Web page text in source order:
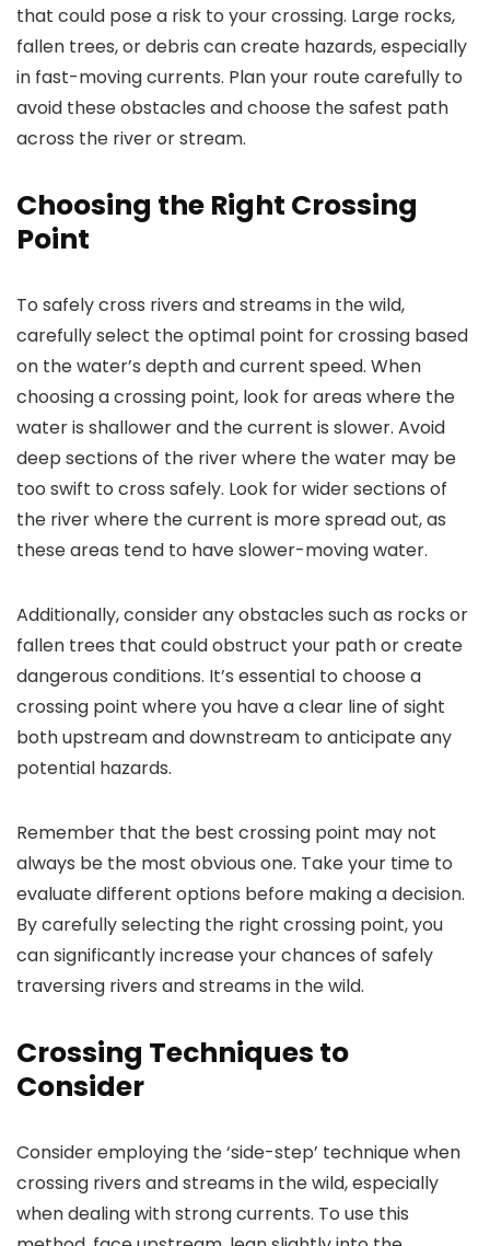
that could pose a risk to your crossing. Large rocks,
fallen trees, or debris can create hazards, especially
in fast-moving currents. Plan your route carefully to
avoid these obstacles and choose the safest path
across the river or stream.
Choosing the Right Crossing
Point
To safely cross rivers and streams in the wild,
carefully select the optimal point for crossing based
on the water’s depth and current speed. When
choosing a crossing point, look for areas where the
water is shallower and the current is slower. Avoid
deep sections of the river where the water may be
too swift to cross safely. Look for wider sections of
the river where the current is more spread out, as
these areas tend to have slower-moving water.
Additionally, consider any obstacles such as rocks or
fallen trees that could obstruct your path or create
dangerous conditions. It’s essential to choose a
crossing point where you have a clear line of sight
both upstream and downstream to anticipate any
potential hazards.
Remember that the best crossing point may not
always be the most obvious one. Take your time to
evaluate different options before making a decision.
By carefully selecting the right crossing point, you
can significantly increase your chances of safely
traversing rivers and streams in the wild.
Crossing Techniques to
Consider
Consider employing the ‘side-step’ technique when
crossing rivers and streams in the wild, especially
when dealing with strong currents. To use this